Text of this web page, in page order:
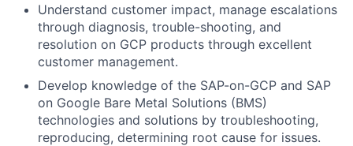
Understand customer impact, manage escalations
through diagnosis, trouble-shooting, and
resolution on GCP products through excellent
customer management.
Develop knowledge of the SAP-on-GCP and SAP
on Google Bare Metal Solutions (BMS)
technologies and solutions by troubleshooting,
reproducing, determining root cause for issues.